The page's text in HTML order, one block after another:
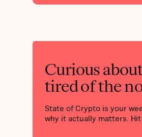
Curious
tired of the
State of Crypto is your
why it actually matters.